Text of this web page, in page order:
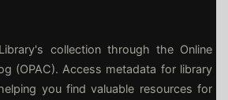
collection through the Online
(OPAC). Access metadata for library
you find valuable resources for